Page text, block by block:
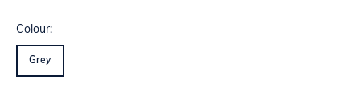
Colour:
Grey